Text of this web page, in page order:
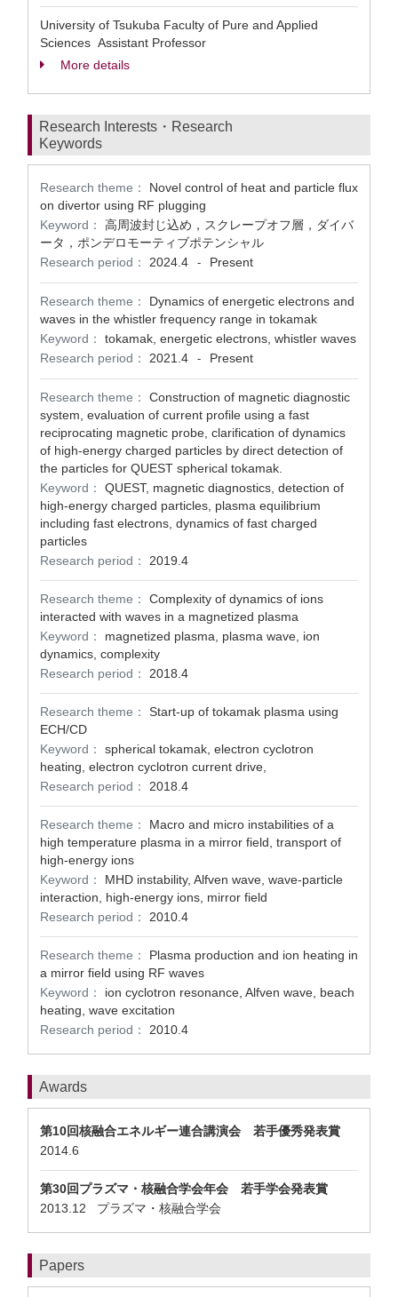
University of Tsukuba Faculty of Pure and Applied
Sciences Assistant Professor
More details
Research Interests・Research
Keywords
Research theme：
Novel control of heat and particle flux
on divertor using RF plugging
Keyword：
高周波封じ込め，スクレープオフ層，ダイバ
ータ，ポンデロモーティブポテンシャル
Research period：
2024.4 - Present
Research theme：
Dynamics of energetic electrons and
waves in the whistler frequency range in tokamak
Keyword：
tokamak, energetic electrons, whistler waves
Research period：
2021.4 - Present
Research theme：
Construction of magnetic diagnostic
system, evaluation of current profile using a fast
reciprocating magnetic probe, clarification of dynamics
of high-energy charged particles by direct detection of
the particles for QUEST spherical tokamak.
Keyword：
QUEST, magnetic diagnostics, detection of
high-energy charged particles, plasma equilibrium
including fast electrons, dynamics of fast charged
particles
Research period：
2019.4
Research theme：
Complexity of dynamics of ions
interacted with waves in a magnetized plasma
Keyword：
magnetized plasma, plasma wave, ion
dynamics, complexity
Research period：
2018.4
Research theme：
Start-up of tokamak plasma using
ECH/CD
Keyword：
spherical tokamak, electron cyclotron
heating, electron cyclotron current drive,
Research period：
2018.4
Research theme：
Macro and micro instabilities of a
high temperature plasma in a mirror field, transport of
high-energy ions
Keyword：
MHD instability, Alfven wave, wave-particle
interaction, high-energy ions, mirror field
Research period：
2010.4
Research theme：
Plasma production and ion heating in
a mirror field using RF waves
Keyword：
ion cyclotron resonance, Alfven wave, beach
heating, wave excitation
Research period：
2010.4
Awards
第10回核融合エネルギー連合講演会 若手優秀発表賞
2014.6
第30回プラズマ・核融合学会年会 若手学会発表賞
2013.12 プラズマ・核融合学会
Papers